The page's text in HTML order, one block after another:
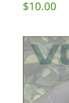
$10.00